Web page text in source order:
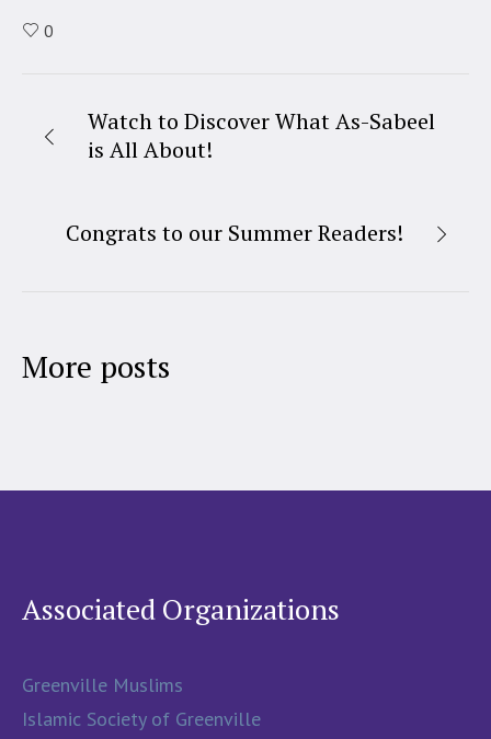
0
Watch to Discover What As-Sabeel
is All About!
Congrats to our Summer Readers!
More posts
Associated Organizations
Greenville Muslims
Islamic Society of Greenville